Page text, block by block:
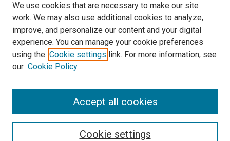
SEARCH
We use cookies that are necessary to make our site
work. We may also use additional cookies to analyze,
improve, and personalize our content and your digital
experience. You can manage your cookie preferences
using the Cookie settings link. For more information, see
our Cookie Policy
Cookie settings
Accept all cookies